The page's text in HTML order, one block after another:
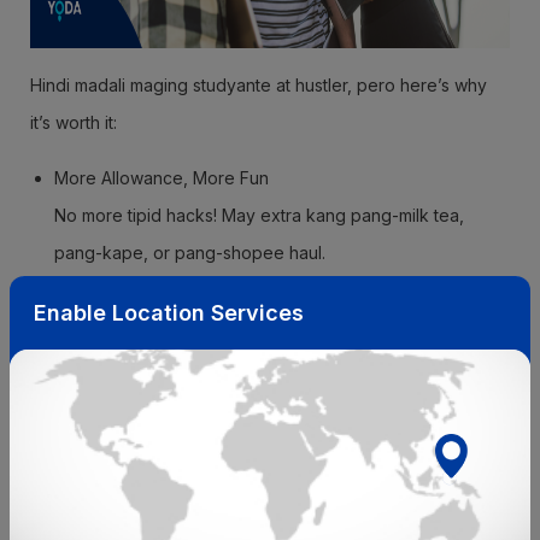
Hindi madali maging studyante at hustler, pero here’s why
it’s worth it:
More Allowance, More Fun
No more tipid hacks! May extra kang pang-milk tea,
pang-kape, or pang-shopee haul.
Experience = Level Up
Yung resume mo? Walang tapon! You’ll gain real-world
skills like time management and communication.
Kaya Mo Mag-Network
You’ll meet people who can help you land your dream
job in the future. Connections, besh!
Enable Location Services